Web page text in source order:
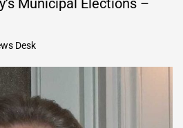
Municipal Elections –
Desk